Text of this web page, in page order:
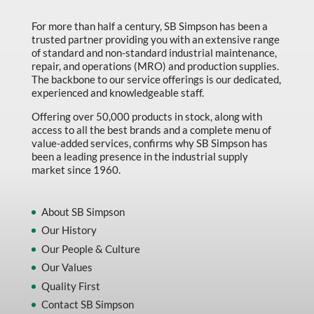
Material Handling
MFG Dynamic
MFG Gray Sept
MFG JETEQ Mar Apr National Flyer
MFG Jeteq National Flyer
MFG King Spring Metal Promo 2026
MFG M T I Q2 Precision Equipment
MFG Sowa Asimeto
MFG Walter Beyond The Grind
Oils & Grease
For more than half a century, SB Simpson has been a
trusted partner providing you with an extensive range
of standard and non-standard industrial maintenance,
repair, and operations (MRO) and production supplies.
The backbone to our service offerings is our dedicated,
experienced and knowledgeable staff.
Offering over 50,000 products in stock, along with
access to all the best brands and a complete menu of
value-added services, confirms why SB Simpson has
been a leading presence in the industrial supply
market since 1960.
About SB Simpson
Our History
Our People & Culture
Our Values
Quality First
Contact SB Simpson